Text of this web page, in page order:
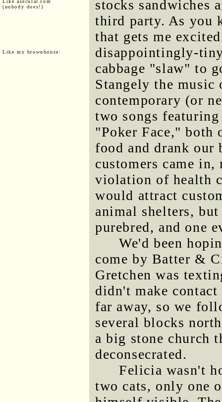
Like asecular.com
(nobody does!)
Like my brownhouse:
stocks sandwiches
third party. As you
that gets me
disappointingly-
cabbage "slaw" to
Stangely the music
contemporary (or
two songs
"Poker Face,"
food and drank our
customers came
violation of health
would attract
animal shelters,
purebred, and one
We'd been
come by Batter &
Gretchen was
didn't make
far away, so we
several blocks
a big stone church
deconsecrated.
Felicia wasn't
two cats, only one